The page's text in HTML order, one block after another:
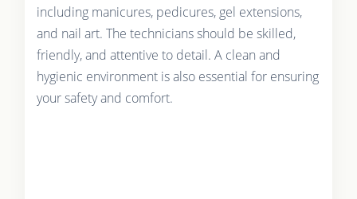
including manicures, pedicures, gel extensions,
and nail art. The technicians should be skilled,
friendly, and attentive to detail. A clean and
hygienic environment is also essential for ensuring
your safety and comfort.